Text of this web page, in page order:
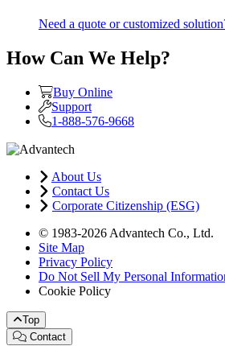
Need a quote or customized
How Can We Help?
Buy Online
Support
1-888-576-9668
About Us
Contact Us
Corporate Citizenship (ESG)
© 1983-2026 Advantech Co., Ltd.
Site Map
Privacy Policy
Do Not Sell My Personal
Cookie Policy
Top
Contact